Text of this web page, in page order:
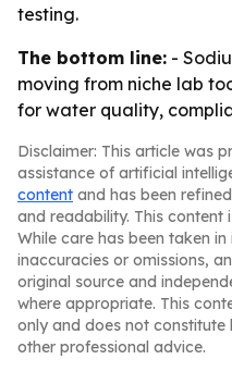
testing.
The bottom line: -
moving from niche lab
for water quality,
Disclaimer: This article was
assistance of artificial
content and has been
and readability. This content
While care has been taken
inaccuracies or omissions,
original source and
where appropriate. This
only and does not
other professional advice.